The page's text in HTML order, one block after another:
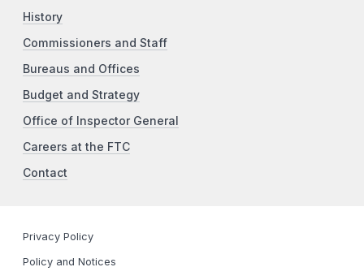
History
Commissioners and Staff
Bureaus and Offices
Budget and Strategy
Office of Inspector General
Careers at the FTC
Contact
Privacy Policy
Policy and Notices